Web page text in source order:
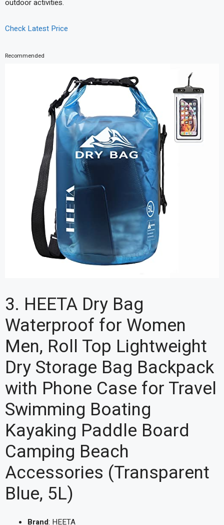
outdoor activities.
Check Latest Price
Recommended
3. HEETA Dry Bag
Waterproof for Women
Men, Roll Top Lightweight
Dry Storage Bag Backpack
with Phone Case for Travel
Swimming Boating
Kayaking Paddle Board
Camping Beach
Accessories (Transparent
Blue, 5L)
Brand: HEETA